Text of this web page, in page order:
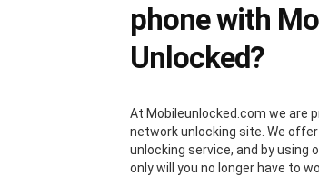
phone with
Unlocked?
At Mobileunlocked.com we are
network unlocking site. We
unlocking service, and by using
only will you no longer have to